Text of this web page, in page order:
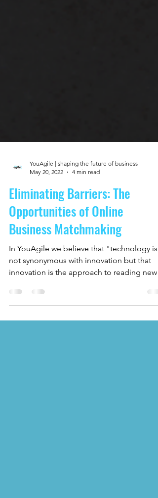
YouAgile | shaping the future of business
May 20, 2022
4 min read
Eliminating Barriers: The
Opportunities of Online
Business Matchmaking
not synonymous with innovation but that
innovation is the approach to reading new
and old...